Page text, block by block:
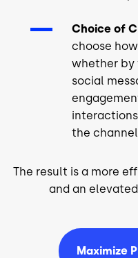
Choice of
choose
whether by
social
the
The result is a more
and an
Maximize